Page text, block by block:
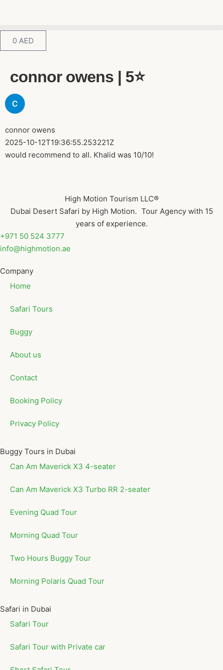
0 AED
connor owens | 5⭐️
connor owens
2025-10-12T19:36:55.253221Z
would recommend to all. Khalid was 10/10!
High Motion Tourism LLC®
Dubai Desert Safari by High Motion. Tour Agency with 15
years of experience.
+971 50 524 3777
info@highmotion.ae
Company
Home
Safari Tours
Buggy
About us
Contact
Booking Policy
Privacy Policy
Buggy Tours in Dubai
Can Am Maverick X3 4-seater
Can Am Maverick X3 Turbo RR 2-seater
Evening Quad Tour
Morning Quad Tour
Two Hours Buggy Tour
Morning Polaris Quad Tour
Safari in Dubai
Safari Tour
Safari Tour with Private car